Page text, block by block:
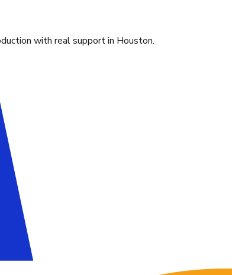
with real support in Houston.